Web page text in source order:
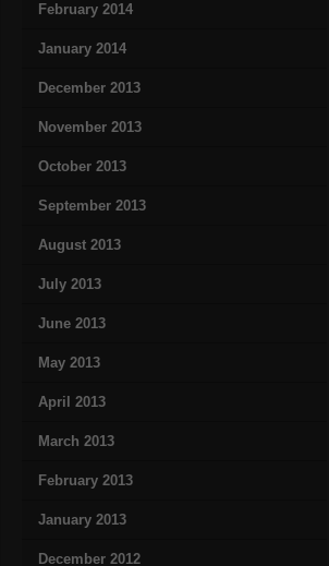
February 2014
January 2014
December 2013
November 2013
October 2013
September 2013
August 2013
July 2013
June 2013
May 2013
April 2013
March 2013
February 2013
January 2013
December 2012